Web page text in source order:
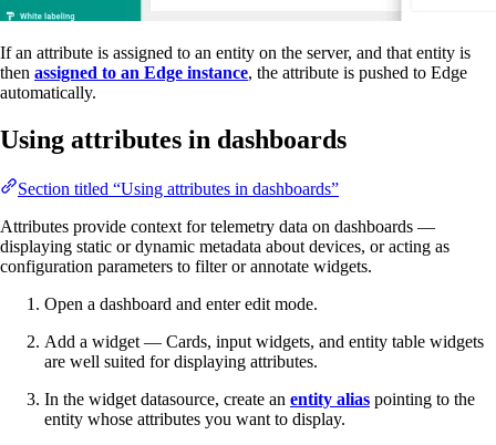
If an attribute is assigned to an entity on the server, and that entity is
then assigned to an Edge instance, the attribute is pushed to Edge
automatically.
Using attributes in dashboards
Section titled “Using attributes in dashboards”
Attributes provide context for telemetry data on dashboards —
displaying static or dynamic metadata about devices, or acting as
configuration parameters to filter or annotate widgets.
Open a dashboard and enter edit mode.
Add a widget — Cards, input widgets, and entity table widgets
are well suited for displaying attributes.
In the widget datasource, create an entity alias pointing to the
entity whose attributes you want to display.